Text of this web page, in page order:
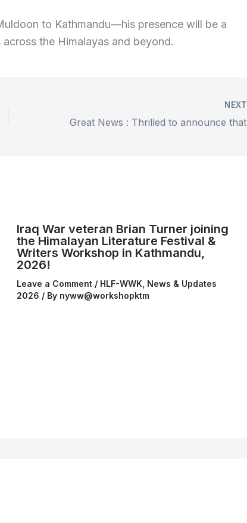
to Kathmandu—his presence will be a
the Himalayas and beyond.
NEXT
Iraq War veteran Brian Turner joining
the Himalayan Literature Festival &
Writers Workshop in Kathmandu,
2026!
Leave a Comment / HLF-WWK News & Updates
2026 / By nyww@workshopktm